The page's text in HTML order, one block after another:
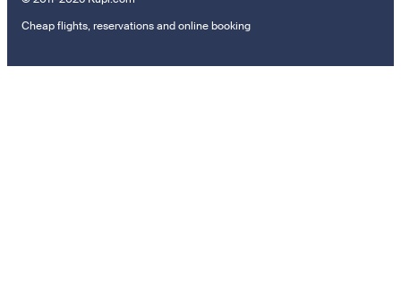
Cheap flights, reservations and online booking